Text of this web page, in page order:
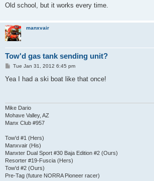
Old school, but it works every time.
manxvair
Tow'd gas tank sending unit?
P
s
Tue Jan 31, 2012 6:45 pm
Yea I had a ski boat like that once!
Mike Dario
Mohave Valley, AZ
Manx Club #957
Tow'd #1 (Hers)
Manxvair (His)
Manxter Dual Sport #30 Baja Edition #2 (Ours)
Resorter #19-Fuscia (Hers)
Tow'd #2 (Ours)
Pre-Tag (future NORRA Pioneer racer)